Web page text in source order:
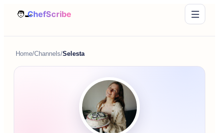
Home/Channels/Selesta